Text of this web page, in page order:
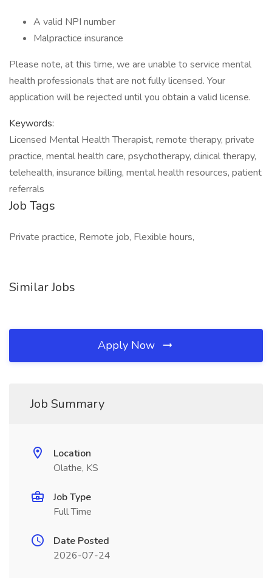
A valid NPI number
Malpractice insurance
Please note, at this time, we are unable to service mental
health professionals that are not fully licensed. Your
application will be rejected until you obtain a valid license.
Keywords:
Licensed Mental Health Therapist, remote therapy, private
practice, mental health care, psychotherapy, clinical therapy,
telehealth, insurance billing, mental health resources, patient
referrals
Job Tags
Private practice, Remote job, Flexible hours,
Similar Jobs
Apply Now
Job Summary
Location
Olathe, KS
Job Type
Full Time
Date Posted
2026-07-24